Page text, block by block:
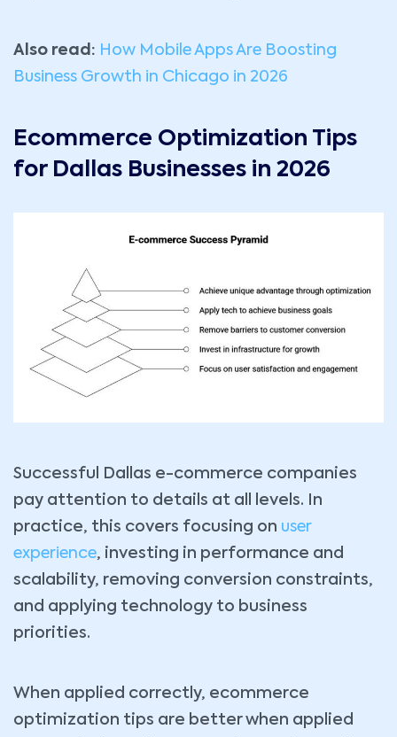
Also read: How Mobile Apps Are Boosting
Business Growth in Chicago in 2026
Ecommerce Optimization Tips
for Dallas Businesses in 2026
Successful Dallas e-commerce companies
pay attention to details at all levels. In
practice, this covers focusing on user
experience, investing in performance and
scalability, removing conversion constraints,
and applying technology to business
priorities.
When applied correctly, ecommerce
optimization tips are better when applied